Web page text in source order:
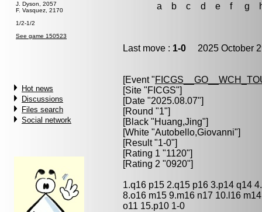
J. Dyson, 2057
F. Vasquez, 2170
1/2-1/2
See game 150523
Hot news
Discussions
Files search
Social network
a b c d e f g
Last move : 1-0 2025 October
[Event "
[Site "FICGS"]
[Date "2025.08.07"]
[Round "1"]
[Black "Huang,Jing"]
[White "Autobello,Giovanni"]
[Result "1-0"]
[Rating 1 "1120"]
[Rating 2 "0920"]
1.q16 p15 2.q15 p16 3.p14 q14
8.o16 m15 9.m16 n17 10.l16
o11 15.p10 1-0